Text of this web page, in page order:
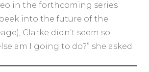
in the forthcoming series
into the future of the
Clarke didn’t seem so
am I going to do?” she asked.